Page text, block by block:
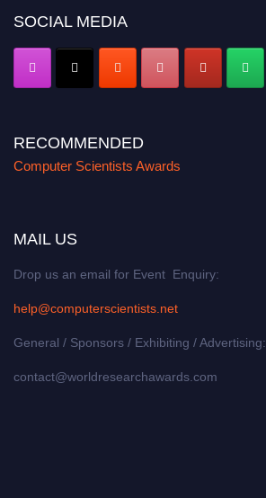
SOCIAL MEDIA
RECOMMENDED
Computer Scientists Awards
MAIL US
Drop us an email for Event Enquiry:
help@computerscientists.net
General / Sponsors / Exhibiting / Advertising:
contact@worldresearchawards.com